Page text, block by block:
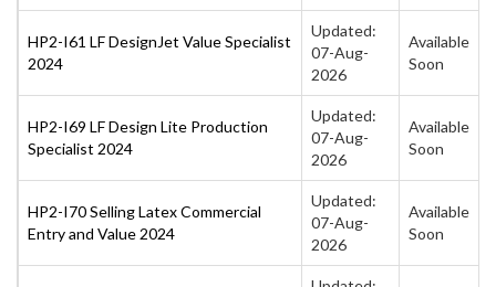
HP2-I61 LF DesignJet Value Specialist
2024
Updated:
07-Aug-
2026
Available
Soon
HP2-I69 LF Design Lite Production
Specialist 2024
Updated:
07-Aug-
2026
Available
Soon
HP2-I70 Selling Latex Commercial
Entry and Value 2024
Updated:
07-Aug-
2026
Available
Soon